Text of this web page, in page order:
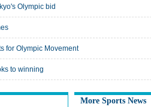
Olympic bid
for Olympic Movement
to winning
More Sports News